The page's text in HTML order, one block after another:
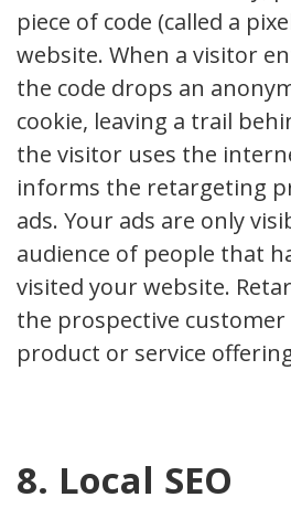
piece of code (called a
website. When a visitor
the code drops an
cookie, leaving a trail
the visitor uses the
informs the retargeting
ads. Your ads are only
audience of people that
visited your website.
the prospective
product or service
8. Local SEO